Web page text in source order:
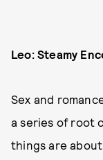
Leo: Steamy
Sex and
a series of root
things are